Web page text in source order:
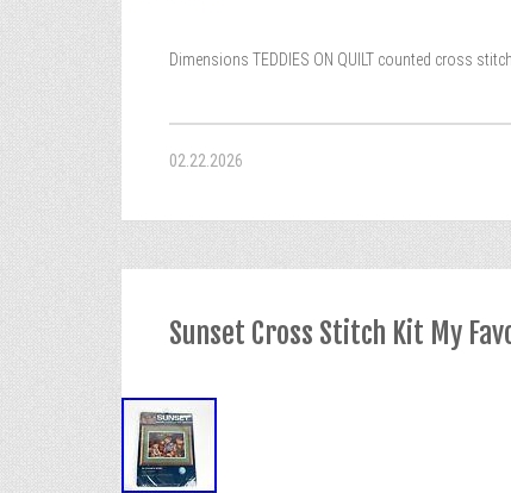
Dimensions TEDDIES ON QUILT counted cross
02.22.2026
Sunset Cross Stitch Kit My